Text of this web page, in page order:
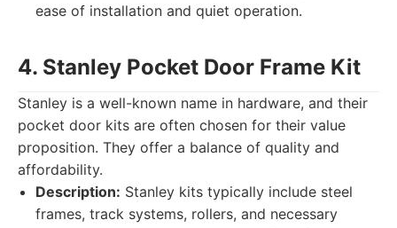
ease of installation and quiet operation.
4. Stanley Pocket Door Frame Kit
Stanley is a well-known name in hardware, and their
pocket door kits are often chosen for their value
proposition. They offer a balance of quality and
affordability.
Description: Stanley kits typically include steel
frames, track systems, rollers, and necessary